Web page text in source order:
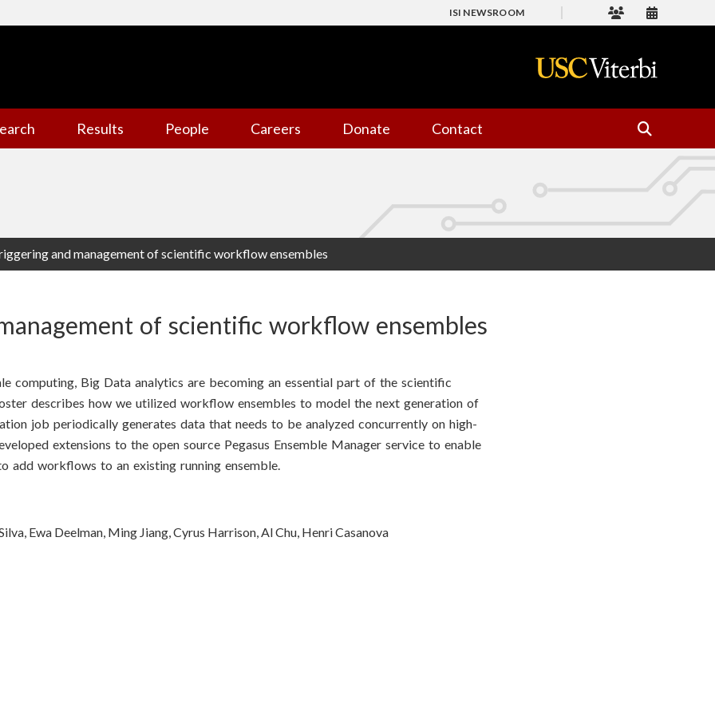
ISI NEWSROOM
Results People Careers Donate Contact
and management of scientific workflow ensembles
of scientific workflow ensembles
computing, Big Data analytics are becoming an essential part of the scientific
describes how we utilized workflow ensembles to model the next generation of
job periodically generates data that needs to be analyzed concurrently on high-
extensions to the open source Pegasus Ensemble Manager service to enable
add workflows to an existing running ensemble.
Ewa Deelman, Ming Jiang, Cyrus Harrison, Al Chu, Henri Casanova